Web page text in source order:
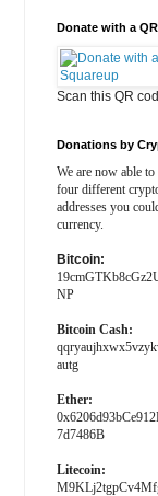
Donate with a
Scan this QR
Donations by
We are now able
four different
addresses you
currency.
Bitcoin:
NP
Bitcoin Cash:
autg
Ether:
7d7486B
Litecoin: